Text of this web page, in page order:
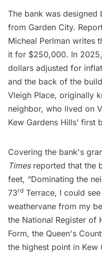
The bank was designed
from Garden City.
Micheal Perlman writes
it for $250,000. In
dollars adjusted for
and the back of the
Vleigh Place, originally
neighbor, who lived on
Kew Gardens Hills’ first
Covering the bank's
Timesreported that the
feet, “Dominating the
73rd Terrace, I could
weathervane from my
the National Register of
Form, the Queen's
the highest point in